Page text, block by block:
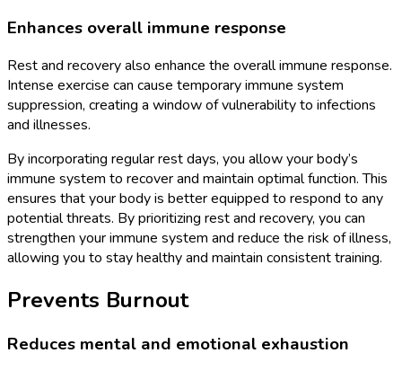
Enhances overall immune response
Rest and recovery also enhance the overall immune response.
Intense exercise can cause temporary immune system
suppression, creating a window of vulnerability to infections
and illnesses.
By incorporating regular rest days, you allow your body’s
immune system to recover and maintain optimal function. This
ensures that your body is better equipped to respond to any
potential threats. By prioritizing rest and recovery, you can
strengthen your immune system and reduce the risk of illness,
allowing you to stay healthy and maintain consistent training.
Prevents Burnout
Reduces mental and emotional exhaustion